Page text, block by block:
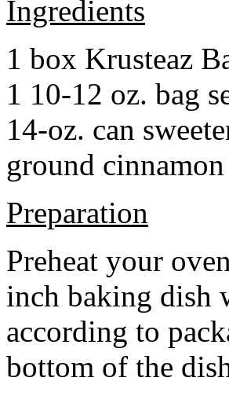
Ingredients
1 box Krusteaz
1 10-12 oz. bag
14-oz. can
ground
Preparation
Preheat your
inch baking dish
according to
bottom of the